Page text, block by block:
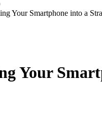
Your Smartphone into a
Your